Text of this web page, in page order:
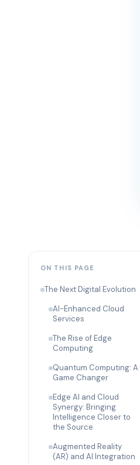
ON THIS PAGE
The Next Digital Evolution
AI-Enhanced Cloud
Services
The Rise of Edge
Computing
Quantum Computing: A
Game Changer
Edge AI and Cloud
Synergy: Bringing
Intelligence Closer to
the Source
Augmented Reality
(AR) and AI Integration